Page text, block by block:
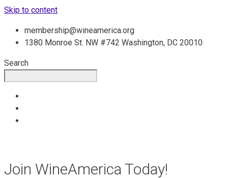
Skip to content
membership@wineamerica.org
1380 Monroe St. NW #742 Washington, DC 20010
Search
Join WineAmerica Today!